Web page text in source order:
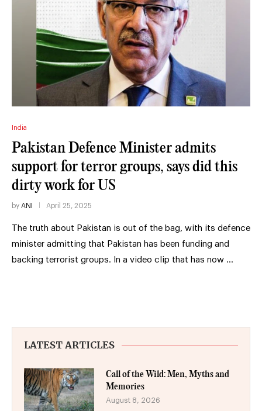
India
Pakistan Defence Minister admits
support for terror groups, says did this
dirty work for US
by ANI April 25, 2025
The truth about Pakistan is out of the bag, with its defence
minister admitting that Pakistan has been funding and
backing terrorist groups. In a video clip that has now …
LATEST ARTICLES
Call of the Wild: Men, Myths and
Memories
August 8, 2026